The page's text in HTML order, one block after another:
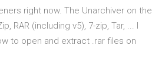
right now. The Unarchiver on the
RAR (including v5), 7-zip, Tar, ... I
to open and extract .rar files on